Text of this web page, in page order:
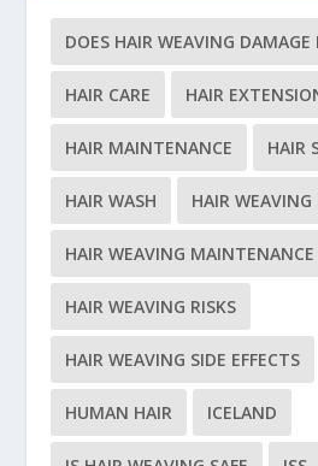
DOES HAIR WEAVING DAMAGE
HAIR CARE HAIR
HAIR MAINTENANCE HAIR
HAIR WASH HAIR WEAVING
HAIR WEAVING MAINTENANCE
HAIR WEAVING RISKS
HAIR WEAVING SIDE EFFECTS
HUMAN HAIR ICELAND